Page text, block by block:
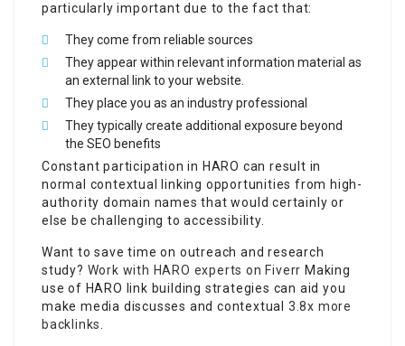
particularly important due to the fact that:
They come from reliable sources
They appear within relevant information material as
an external link to your website.
They place you as an industry professional
They typically create additional exposure beyond
the SEO benefits
Constant participation in HARO can result in
normal contextual linking opportunities from high-
authority domain names that would certainly or
else be challenging to accessibility.
Want to save time on outreach and research
study? Work with HARO experts on Fiverr Making
use of HARO link building strategies can aid you
make media discusses and contextual 3.8x more
backlinks.